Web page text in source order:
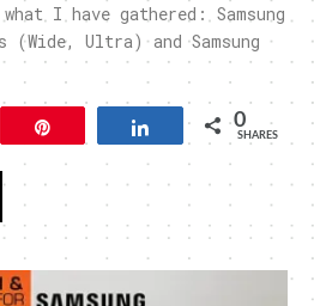
I have gathered: Samsung
(Wide, Ultra) and Samsung
Share 0
SHARES